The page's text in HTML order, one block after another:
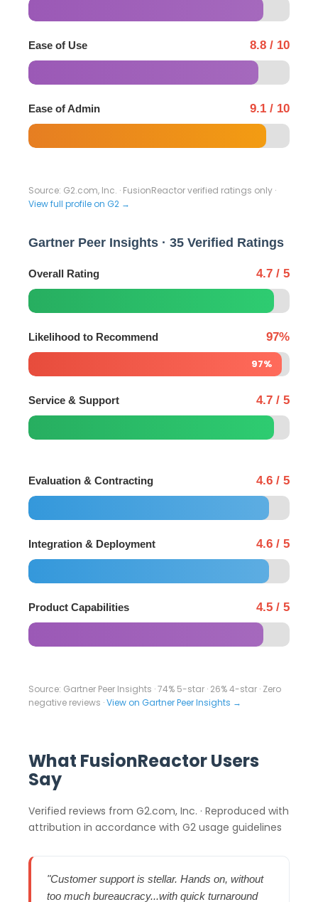
Ease of Use 8.8 / 10
Ease of Admin 9.1 / 10
Source: G2.com, Inc. · FusionReactor verified ratings only ·
View full profile on G2 →
Gartner Peer Insights · 35 Verified Ratings
Overall Rating 4.7 / 5
Likelihood to Recommend
97%
97%
Service & Support 4.7 / 5
Evaluation & Contracting 4.6 / 5
Integration & Deployment 4.6 / 5
Product Capabilities 4.5 / 5
Source: Gartner Peer Insights · 74% 5-star · 26% 4-star · Zero
negative reviews ·View on Gartner Peer Insights →
What FusionReactor Users
Say
Verified reviews from G2.com, Inc. · Reproduced with
attribution in accordance with G2 usage guidelines
"Customer support is stellar. Hands on, without
too much bureaucracy...with quick turnaround